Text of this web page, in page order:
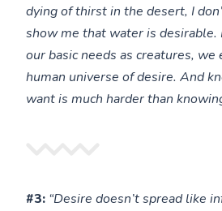
dying of thirst in the desert, I
show me that water is
our basic needs as creatures,
human universe of desire. And
want is much harder than
#3: “Desire doesn’t spread like